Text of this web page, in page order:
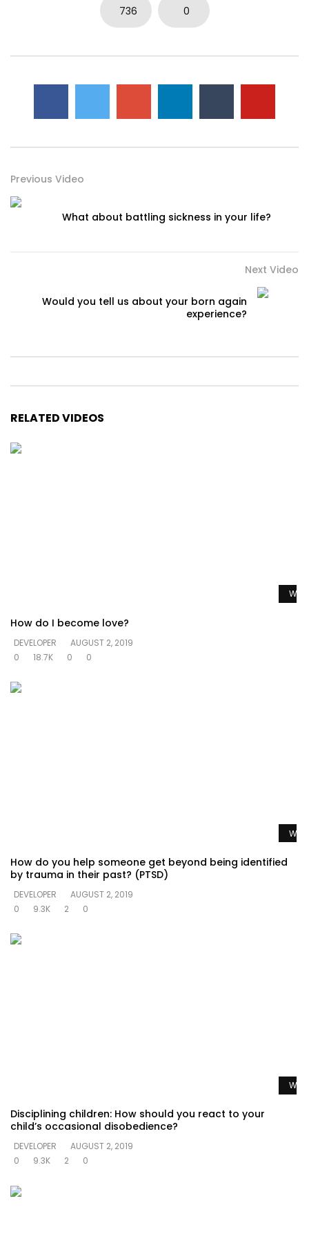
736 0
Previous Video
What about battling sickness in your life?
Next Video
Would you tell us about your born again
experience?
RELATED VIDEOS
How do I become love?
DEVELOPER
AUGUST 2, 2019
0
18.7K 0 0
How do you help someone get beyond being identified
by trauma in their past? (PTSD)
DEVELOPER
AUGUST 2, 2019
0
9.3K 2 0
Disciplining children: How should you react to your
child’s occasional disobedience?
DEVELOPER
AUGUST 2, 2019
0
9.3K 2 0